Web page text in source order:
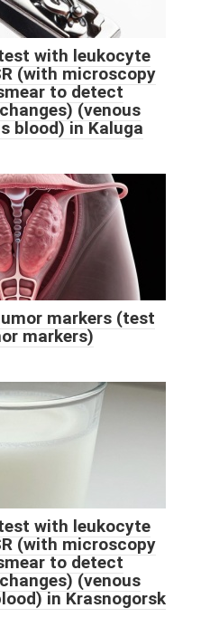
with leukocyte
(with microscopy
to detect
(venous
blood) in Kaluga
markers (test
markers)
with leukocyte
(with microscopy
to detect
(venous
in Krasnogorsk